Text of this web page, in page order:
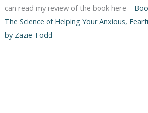
can read my review of the book here –
The Science of Helping Your Anxious,
by Zazie Todd